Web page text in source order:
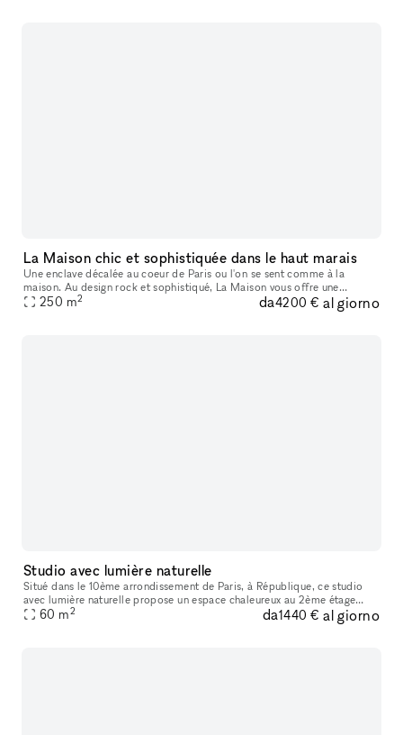
La Maison chic et sophistiquée dans le haut marais
Une enclave décalée au coeur de Paris ou l'on se sent comme à la
maison. Au design rock et sophistiqué, La Maison vous offre une
alternative originale à tous vos événements !
250 m2 da4200 € al giorno
Studio avec lumière naturelle
Situé dans le 10ème arrondissement de Paris, à République, ce studio
avec lumière naturelle propose un espace chaleureux au 2ème étage
d'une boutique. Il est idéal pour des shootings, événements pri
60 m2 da1440 € al giorno